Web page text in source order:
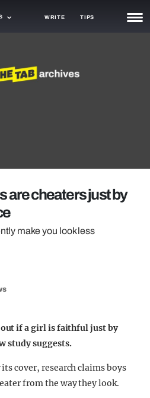
WRITE TIPS
are cheaters just by
make you look less
out if a girl is faithful just by
study suggests.
cover, research claims boys
from the way they look.